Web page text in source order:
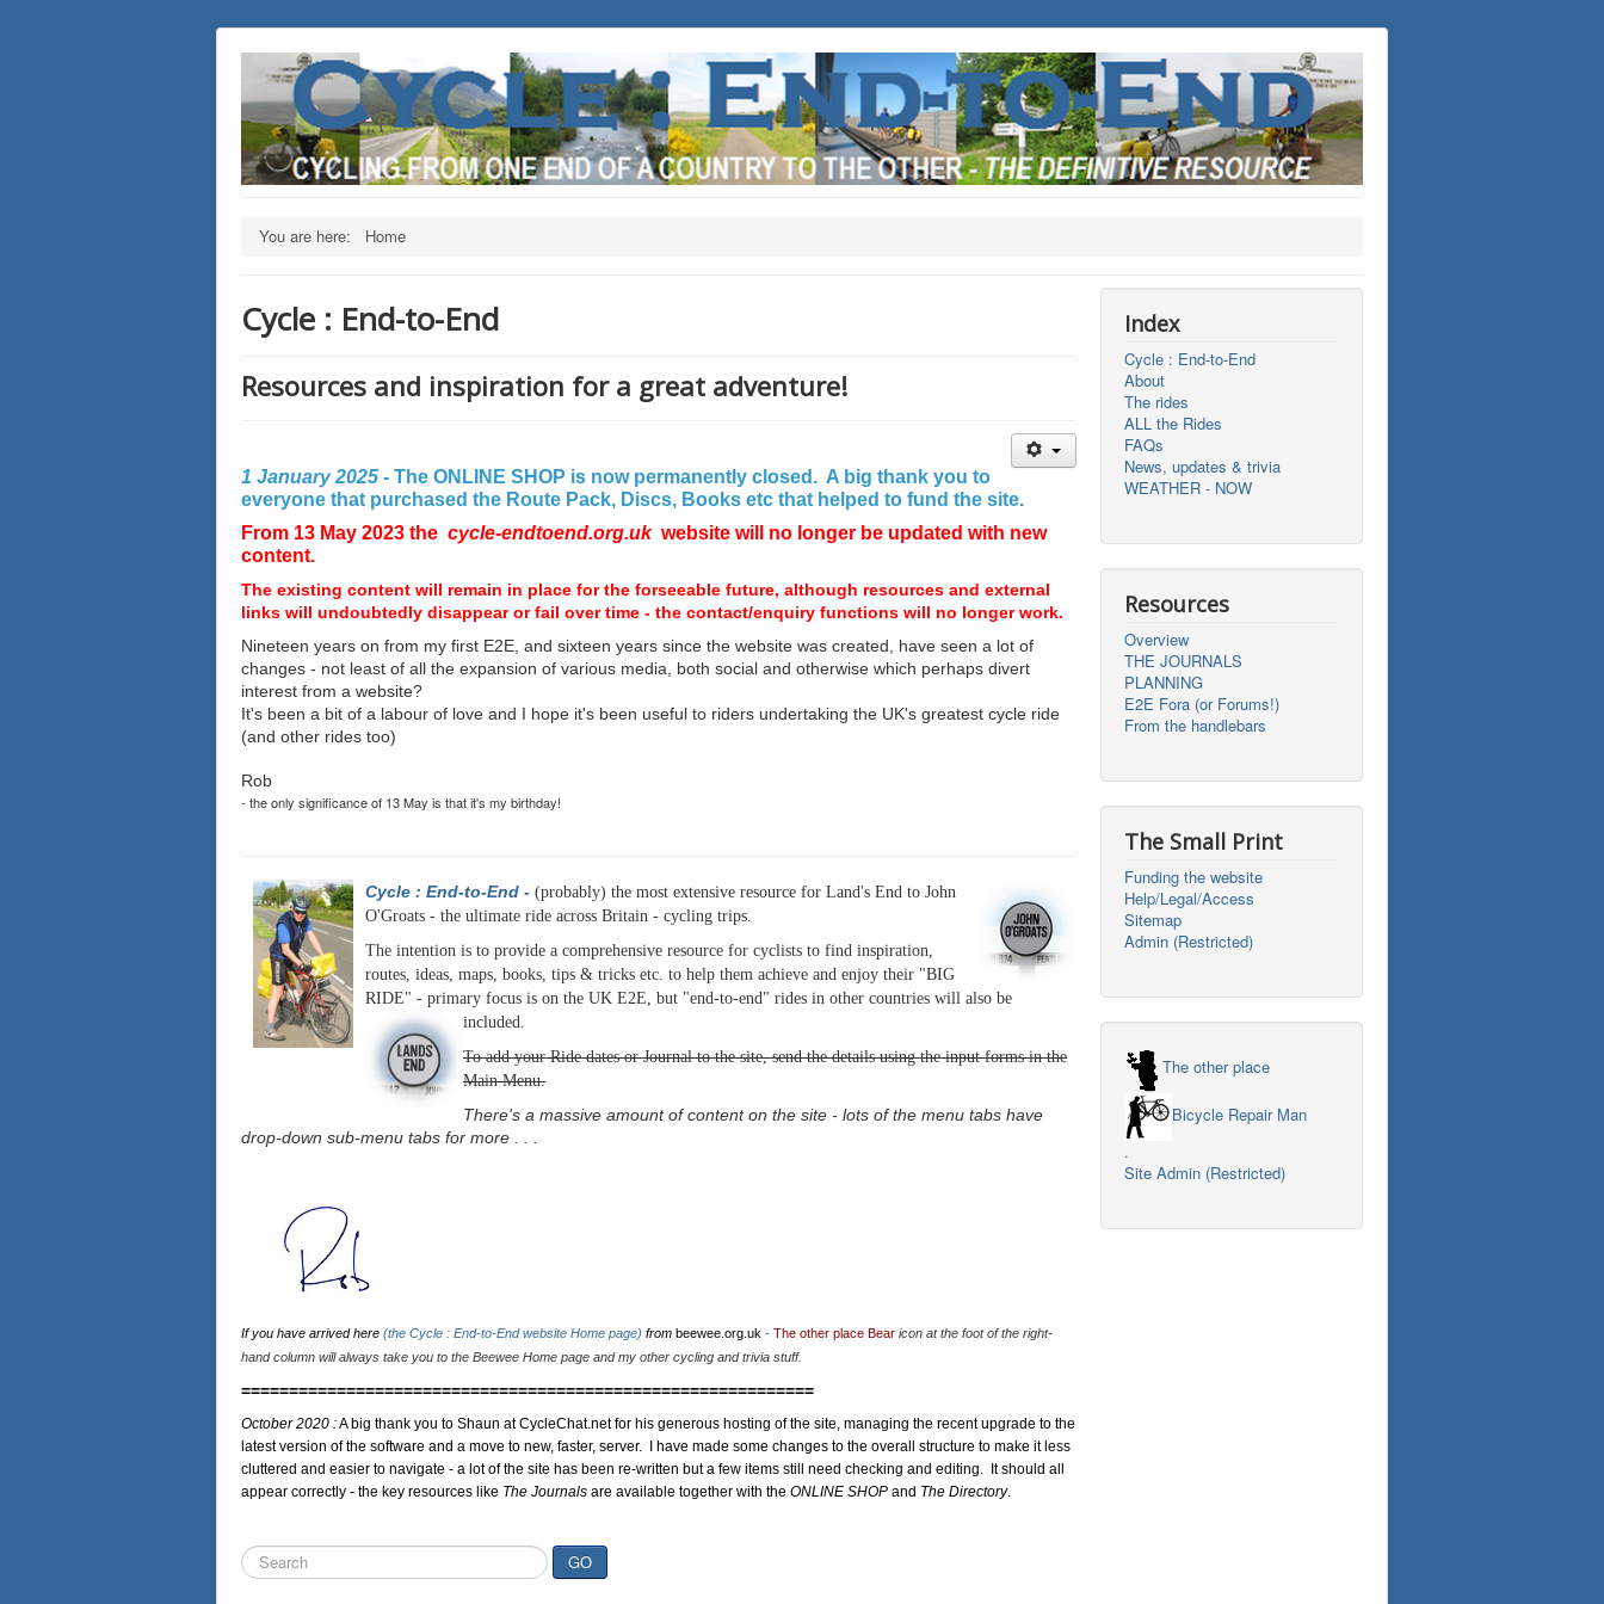
You are here: Home
Cycle : End-to-End
Resources and inspiration for a great adventure!
1 January 2025 - The ONLINE SHOP is now permanently closed. A big thank you to
everyone that purchased the Route Pack, Discs, Books etc that helped to fund the site.
From 13 May 2023 the cycle-endtoend.org.ukwebsite will no longer be updated with new
content.
The existing content will remain in place for the forseeable future, although resources and external
links will undoubtedly disappear or fail over time - the contact/enquiry functions will no longer work.
Nineteen years on from my first E2E, and sixteen years since the website was created, have seen a lot of
changes - not least of all the expansion of various media, both social and otherwise which perhaps divert
interest from a website?
It's been a bit of a labour of love and I hope it's been useful to riders undertaking the UK's greatest cycle ride
(and other rides too)
Rob
- the only significance of 13 May is that it's my birthday!
Cycle : End-to-End - (probably) the most extensive resource for Land's End to John
O'Groats - the ultimate ride across Britain - cycling trips.
The intention is to provide a comprehensive resource for cyclists to find inspiration,
routes, ideas, maps, books, tips & tricks etc. to help them achieve and enjoy their "BIG
RIDE" - primary focus is on the UK E2E, but "end-to-end" rides in other countries will also be
included.
To add your Ride dates or Journal to the site, send the details using the input forms in the
Main Menu.
There's a massive amount of content on the site - lots of the menu tabs have
drop-down sub-menu tabs for more . . .
If you have arrived here (the Cycle : End-to-End website Home page) from beewee.org.uk - The other place Bear icon at the foot of the right-
hand column will always take you to the Beewee Home page and my other cycling and trivia stuff.
============================================================
October 2020 :A big thank you to Shaun at CycleChat.net for his generous hosting of the site, managing the recent upgrade to the
latest version of the software and a move to new, faster, server. I have made some changes to the overall structure to make it less
cluttered and easier to navigate - a lot of the site has been re-written but a few items still need checking and editing. It should all
appear correctly - the key resources like The Journals are available together with the ONLINE SHOP and The Directory.
Search
...
GO
Index
Cycle : End-to-End
About
The rides
ALL the Rides
FAQs
News, updates & trivia
WEATHER - NOW
Resources
Overview
THE JOURNALS
PLANNING
E2E Fora (or Forums!)
From the handlebars
The Small Print
Funding the website
Help/Legal/Access
Sitemap
Admin (Restricted)
The other place
Bicycle Repair Man
.
Site Admin (Restricted)